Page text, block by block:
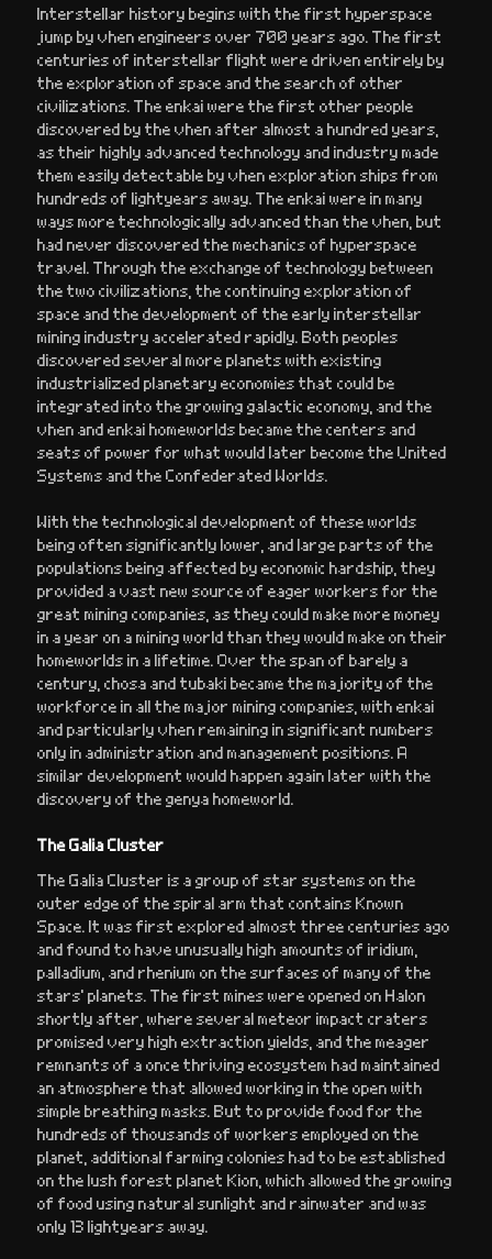
Interstellar history begins with the first hyperspace
jump by vhen engineers over 700 years ago. The first
centuries of interstellar flight were driven entirely by
the exploration of space and the search of other
civilizations. The enkai were the first other people
discovered by the vhen after almost a hundred years,
as their highly advanced technology and industry made
them easily detectable by vhen exploration ships from
hundreds of lightyears away. The enkai were in many
ways more technologically advanced than the vhen, but
had never discovered the mechanics of hyperspace
travel. Through the exchange of technology between
the two civilizations, the continuing exploration of
space and the development of the early interstellar
mining industry accelerated rapidly. Both peoples
discovered several more planets with existing
industrialized planetary economies that could be
integrated into the growing galactic economy, and the
vhen and enkai homeworlds became the centers and
seats of power for what would later become the United
Systems and the Confederated Worlds.
With the technological development of these worlds
being often significantly lower, and large parts of the
populations being affected by economic hardship, they
provided a vast new source of eager workers for the
great mining companies, as they could make more money
in a year on a mining world than they would make on their
homeworlds in a lifetime. Over the span of barely a
century, chosa and tubaki became the majority of the
workforce in all the major mining companies, with enkai
and particularly vhen remaining in significant numbers
only in administration and management positions. A
similar development would happen again later with the
discovery of the genya homeworld.
The Galia Cluster
The Galia Cluster is a group of star systems on the
outer edge of the spiral arm that contains Known
Space. It was first explored almost three centuries ago
and found to have unusually high amounts of iridium,
palladium, and rhenium on the surfaces of many of the
stars’ planets. The first mines were opened on Halon
shortly after, where several meteor impact craters
promised very high extraction yields, and the meager
remnants of a once thriving ecosystem had maintained
an atmosphere that allowed working in the open with
simple breathing masks. But to provide food for the
hundreds of thousands of workers employed on the
planet, additional farming colonies had to be established
on the lush forest planet Kion, which allowed the growing
of food using natural sunlight and rainwater and was
only 13 lightyears away.